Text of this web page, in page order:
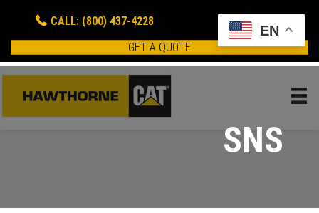
CALL: (800) 437-4228
GET A QUOTE
SNS
EN